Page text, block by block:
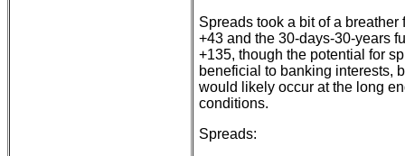
Spreads took a bit of a
+43 and the 30-days-30-years
+135, though the potential for
beneficial to banking interests,
would likely occur at the long
conditions.
Spreads: